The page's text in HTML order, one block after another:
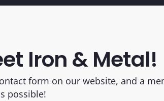
Iron & Metal!
form on our website, and a
possible!